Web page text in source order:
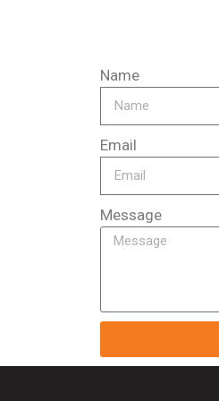
Name
Email
Message